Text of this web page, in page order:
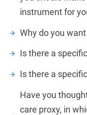
instrument for
Why do you
Is there a
Is there a
Have you
care proxy, in